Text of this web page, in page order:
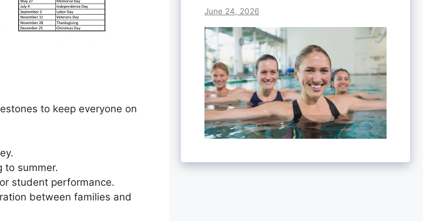
to keep everyone on
to summer.
student performance.
between families and
June 24, 2026